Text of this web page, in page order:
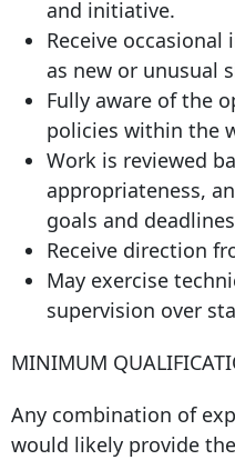
and initiative.
Receive
as new or unusual
Fully aware of the
policies within the
Work is reviewed
appropriateness,
goals and
Receive direction
May exercise
supervision over
MINIMUM
Any combination of
would likely provide